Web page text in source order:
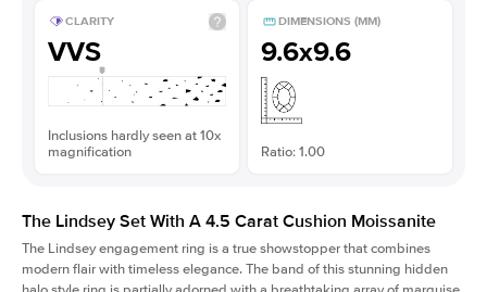
CLARITY
VVS
Inclusions hardly seen at 10x
magnification
DIMENSIONS (MM)
9.6x9.6
Ratio: 1.00
The Lindsey Set With A 4.5 Carat Cushion Moissanite
The Lindsey engagement ring is a true showstopper that combines
modern flair with timeless elegance. The band of this stunning hidden